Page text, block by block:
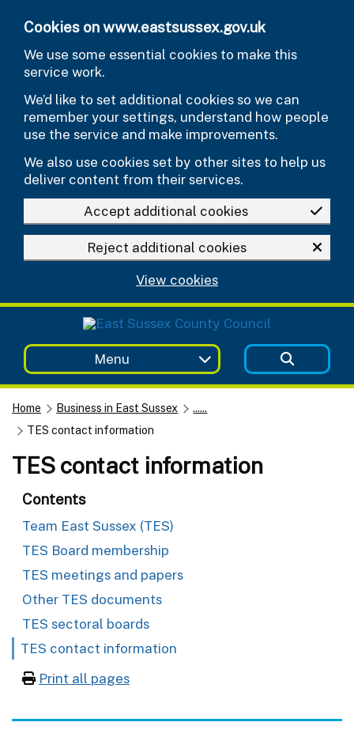
Cookies on www.eastsussex.gov.uk
We use some essential cookies to make this
service work.
We’d like to set additional cookies so we can
remember your settings, understand how people
use the service and make improvements.
We also use cookies set by other sites to help us
deliver content from their services.
Accept additional cookies
Reject additional cookies
View cookies
Menu
Home Business in East Sussex
......
TES contact information
TES contact information
Contents
Team East Sussex (TES)
TES Board membership
TES meetings and papers
Other TES documents
TES sectoral boards
TES contact information
Print all pages